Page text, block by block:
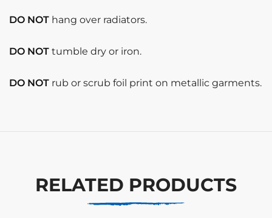
DO NOT hang over radiators.
DO NOT tumble dry or iron.
DO NOT rub or scrub foil print on metallic garments.
RELATED PRODUCTS